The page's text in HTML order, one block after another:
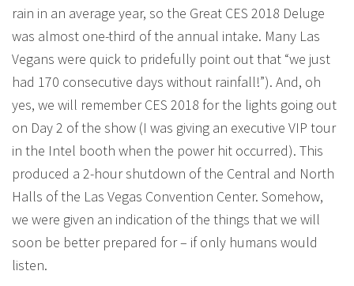
rain in an average year, so the Great CES 2018 Deluge
was almost one-third of the annual intake. Many Las
Vegans were quick to pridefully point out that “we just
had 170 consecutive days without rainfall!”). And, oh
yes, we will remember CES 2018 for the lights going out
on Day 2 of the show (I was giving an executive VIP tour
in the Intel booth when the power hit occurred). This
produced a 2-hour shutdown of the Central and North
Halls of the Las Vegas Convention Center. Somehow,
we were given an indication of the things that we will
soon be better prepared for – if only humans would
listen.